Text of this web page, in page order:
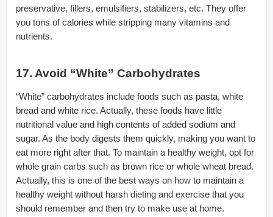
preservative, fillers, emulsifiers, stabilizers, etc. They offer
you tons of calories while stripping many vitamins and
nutrients.
17. Avoid “White” Carbohydrates
“White” carbohydrates include foods such as pasta, white
bread and white rice. Actually, these foods have little
nutritional value and high contents of added sodium and
sugar. As the body digests them quickly, making you want to
eat more right after that. To maintain a healthy weight, opt for
whole grain carbs such as brown rice or whole wheat bread.
Actually, this is one of the best ways on how to maintain a
healthy weight without harsh dieting and exercise that you
should remember and then try to make use at home.